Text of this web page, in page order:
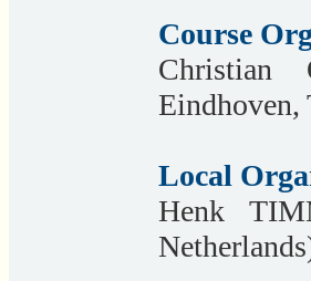
Course
Christian
Eindhoven,
Local
Henk